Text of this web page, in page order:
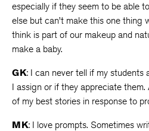
especially if they seem to be able
else but can’t make this one thing
think is part of our makeup and
make a baby.
GK: I can never tell if my students
I assign or if they appreciate them.
of my best stories in response to
MK: I love prompts. Sometimes